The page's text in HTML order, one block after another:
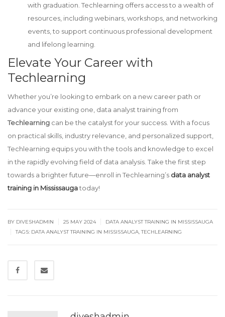
with graduation. Techlearning offers access to a wealth of
resources, including webinars, workshops, and networking
events, to support continuous professional development
and lifelong learning.
Elevate Your Career with
Techlearning
Whether you’re looking to embark on a new career path or
advance your existing one, data analyst training from
Techlearning can be the catalyst for your success. With a focus
on practical skills, industry relevance, and personalized support,
Techlearning equips you with the tools and knowledge to excel
in the rapidly evolving field of data analysis. Take the first step
towards a brighter future—enroll in Techlearning’s data analyst
training in Mississaugatoday!
BY DIVESHADMIN 25 MAY 2024 DATA ANALYST TRAINING IN MISSISSAUGA
TAGS: DATA ANALYST TRAINING IN MISSISSAUGA,TECHLEARNING